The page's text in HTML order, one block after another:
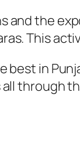
and the
This
in
through